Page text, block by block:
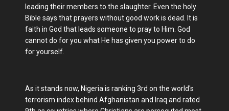
leading their members to the slaughter. Even the holy
Bible says that prayers without good work is dead. It is
faith in God that leads someone to pray to Him. God
cannot do for you what He has given you power to do
for yourself.
As it stands now, Nigeria is ranking 3rd on the world's
terrorism index behind Afghanistan and Iraq and rated